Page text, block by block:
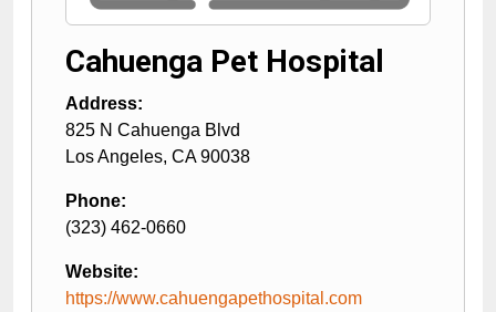
Cahuenga Pet Hospital
Address:
825 N Cahuenga Blvd
Los Angeles, CA 90038
Phone:
(323) 462-0660
Website:
https://www.cahuengapethospital.com